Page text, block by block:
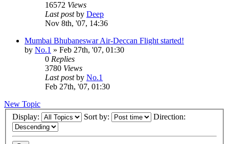
16572 Views
Last postby Deep
Nov 8th, '07, 14:36
Mumbai Bhubaneswar Air-Deccan Flight started!
by No.1 » Feb 27th, '07, 01:30
0 Replies
3780 Views
Last postby No.1
Feb 27th, '07, 01:30
New Topic
Display:
Sort by: Direction: